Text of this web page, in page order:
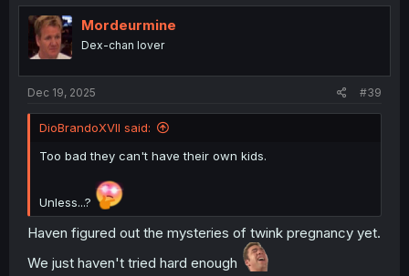
t
i
o
n
Mordeurmine
Dex-chan lover
Dec 19, 2025 #39
DioBrandoXVII said:
Too bad they can't have their own kids.
Unless...?
Haven figured out the mysteries of twink pregnancy yet.
We just haven't tried hard enough